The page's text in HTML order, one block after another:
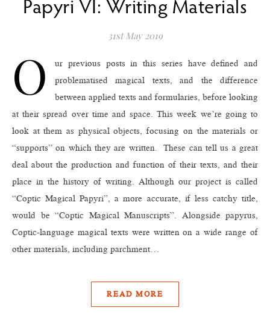
Papyri VI: Writing Materials
31st May 2019
O
ur previous posts in this series have defined and
problematised magical texts, and the difference
between applied texts and formularies, before looking
at their spread over time and space. This week we’re going to
look at them as physical objects, focusing on the materials or
“supports” on which they are written. These can tell us a great
deal about the production and function of their texts, and their
place in the history of writing. Although our project is called
“Coptic Magical Papyri”, a more accurate, if less catchy title,
would be “Coptic Magical Manuscripts”. Alongside papyrus,
Coptic-language magical texts were written on a wide range of
other materials, including parchment…
READ MORE